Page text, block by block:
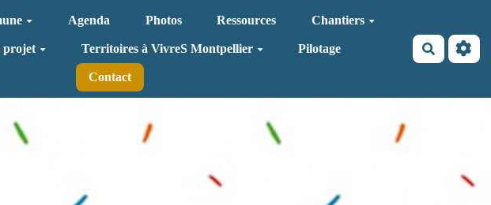
Agenda Photos Ressources Chantiers
projet Territoires à VivreS Montpellier Pilotage
Contact